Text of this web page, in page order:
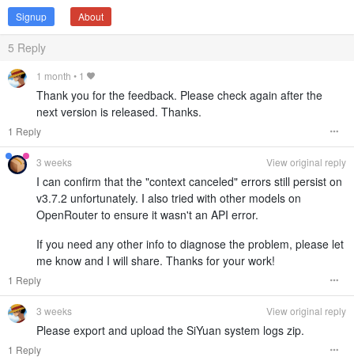
Signup About
5 Reply
1 month • 1
Thank you for the feedback. Please check again after the
next version is released. Thanks.
1 Reply
3 weeks View original reply
I can confirm that the "context canceled" errors still persist on
v3.7.2 unfortunately. I also tried with other models on
OpenRouter to ensure it wasn't an API error.
If you need any other info to diagnose the problem, please let
me know and I will share. Thanks for your work!
1 Reply
3 weeks View original reply
Please export and upload the SiYuan system logs zip.
1 Reply